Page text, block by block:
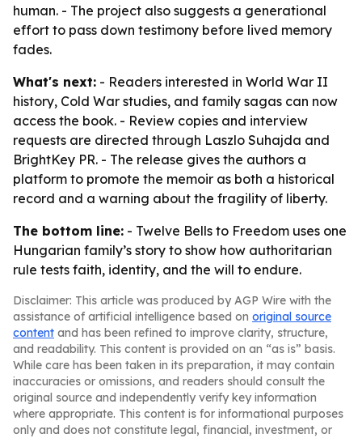
human. - The project also suggests a generational
effort to pass down testimony before lived memory
fades.
What's next: - Readers interested in World War II
history, Cold War studies, and family sagas can now
access the book. - Review copies and interview
requests are directed through Laszlo Suhajda and
BrightKey PR. - The release gives the authors a
platform to promote the memoir as both a historical
record and a warning about the fragility of liberty.
The bottom line: - Twelve Bells to Freedom uses one
Hungarian family’s story to show how authoritarian
rule tests faith, identity, and the will to endure.
Disclaimer: This article was produced by AGP Wire with the
assistance of artificial intelligence based on original source
content and has been refined to improve clarity, structure,
and readability. This content is provided on an “as is” basis.
While care has been taken in its preparation, it may contain
inaccuracies or omissions, and readers should consult the
original source and independently verify key information
where appropriate. This content is for informational purposes
only and does not constitute legal, financial, investment, or